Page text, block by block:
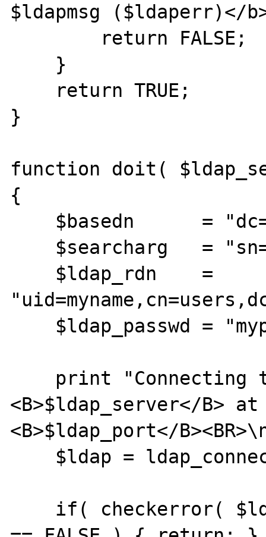
$ldapmsg ($ldaperr)</
}
function doit(
{
<B>$ldap_server</B>
<B>$ldap_port</